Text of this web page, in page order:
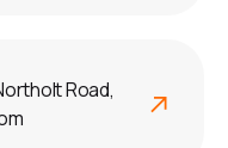
Road,